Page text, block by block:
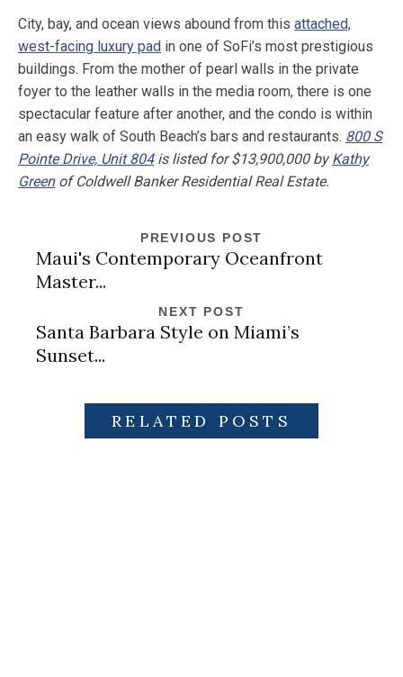
City, bay, and ocean views abound from this attached,
west-facing luxury pad in one of SoFi’s most prestigious
buildings. From the mother of pearl walls in the private
foyer to the leather walls in the media room, there is one
spectacular feature after another, and the condo is within
an easy walk of South Beach’s bars and restaurants. 800 S
Pointe Drive, Unit 804is listed for $13,900,000 byKathy
Greenof Coldwell Banker Residential Real Estate.
PREVIOUS POST
Maui's Contemporary Oceanfront
Master...
NEXT POST
Santa Barbara Style on Miami’s
Sunset...
RELATED POSTS